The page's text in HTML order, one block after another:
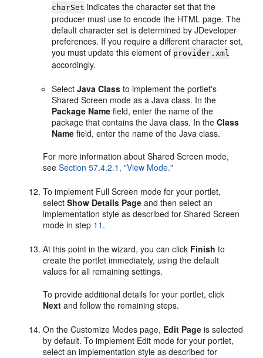
charSet indicates the character set that the
producer must use to encode the HTML page. The
default character set is determined by JDeveloper
preferences. If you require a different character set,
you must update this element of provider.xml
accordingly.
SelectJava Class to implement the portlet's
Shared Screen mode as a Java class. In the
Package Name field, enter the name of the
package that contains the Java class. In theClass
Name field, enter the name of the Java class.
For more information about Shared Screen mode,
seeSection 57.4.2.1, "View Mode."
To implement Full Screen mode for your portlet,
selectShow Details Page and then select an
implementation style as described for Shared Screen
mode in step 11 .
At this point in the wizard, you can click Finish to
create the portlet immediately, using the default
values for all remaining settings.
To provide additional details for your portlet, click
Next and follow the remaining steps.
On the Customize Modes page, Edit Page is selected
by default. To implement Edit mode for your portlet,
select an implementation style as described for